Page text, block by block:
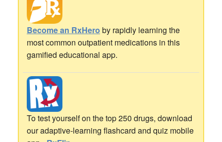
Become an RxHero by rapidly learning the
most common outpatient medications in this
gamified educational app.
To test yourself on the top 250 drugs, download
our adaptive-learning flashcard and quiz mobile